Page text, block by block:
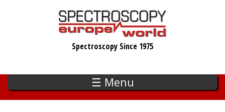
Spectroscopy Since 1975
☰ Menu